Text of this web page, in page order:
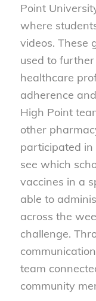
Point
where
videos. These
used to
healthcare
adherence
High Point
other
participated in
see which
vaccines in a
able to
across the
challenge.
team
community